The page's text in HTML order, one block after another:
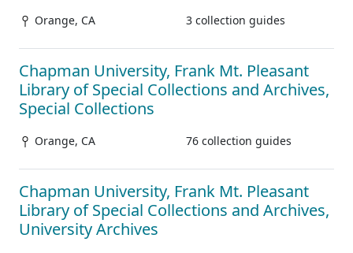
Orange, CA 3 collection guides
Chapman University, Frank Mt. Pleasant
Library of Special Collections and Archives,
Special Collections
Orange, CA 76 collection guides
Chapman University, Frank Mt. Pleasant
Library of Special Collections and Archives,
University Archives